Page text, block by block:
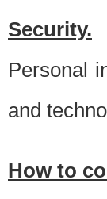
Security.
Personal
and
How to